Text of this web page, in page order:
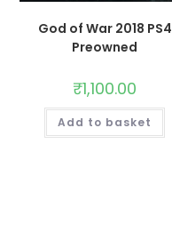
God of War 2018 PS4
Preowned
₹1,100.00
Add to basket